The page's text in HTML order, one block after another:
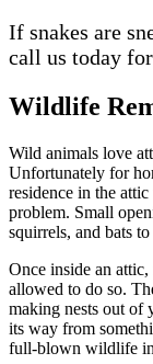
If snakes are
call us today
Wildlife
Wild animals love
Unfortunately for
residence in the
problem. Small
squirrels, and bats to
Once inside an
allowed to do so.
making nests out of
its way from
full-blown wildlife